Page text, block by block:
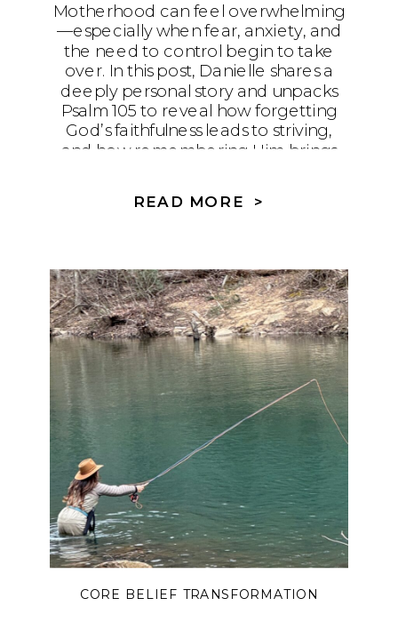
Motherhood can feel overwhelming
—especially when fear, anxiety, and
the need to control begin to take
over. In this post, Danielle shares a
deeply personal story and unpacks
Psalm 105 to reveal how forgetting
God’s faithfulness leads to striving,
and how remembering Him brings
of control and trust God with your
encouragement.
READ MORE >
CORE BELIEF TRANSFORMATION